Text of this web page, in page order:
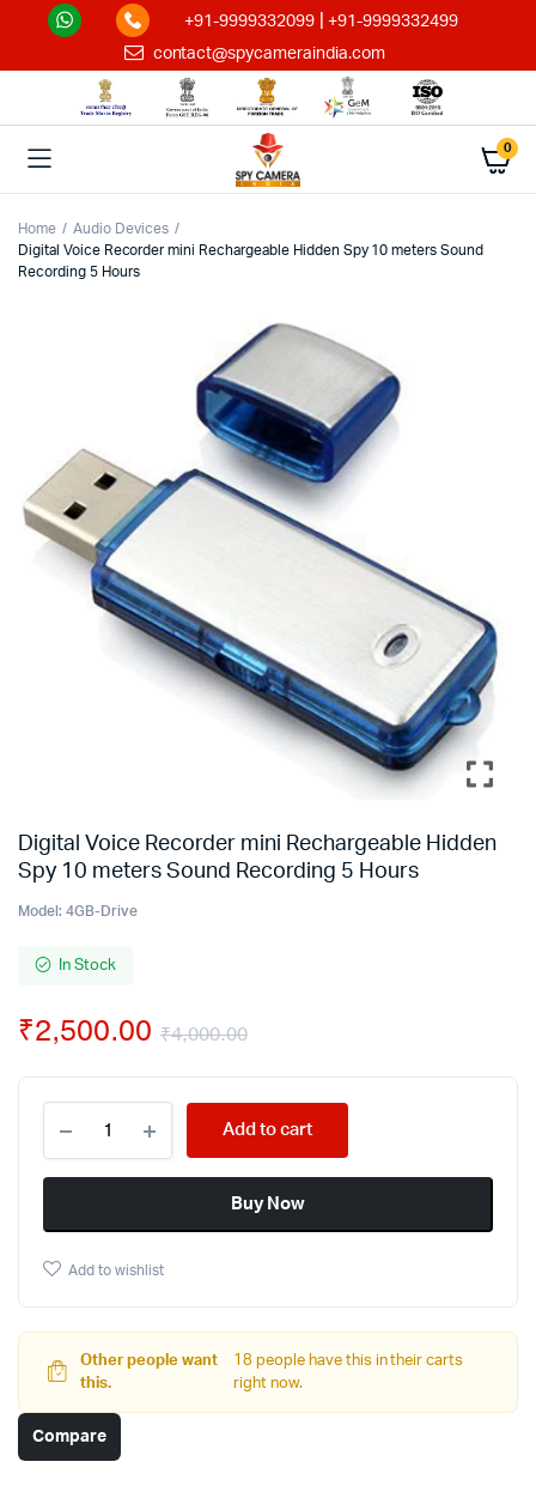
+91-9999332099 |+91-9999332499
contact@spycameraindia.com
0
Home
Audio Devices
Digital Voice Recorder mini Rechargeable Hidden Spy 10 meters Sound
Recording 5 Hours
Digital Voice Recorder mini Rechargeable Hidden
Spy 10 meters Sound Recording 5 Hours
Model: 4GB-Drive
In Stock
₹4,000.00
₹2,500.00
Add to cart
Buy Now
Add to wishlist
Other people want
this.
18 people have this in their carts
right now.
Compare